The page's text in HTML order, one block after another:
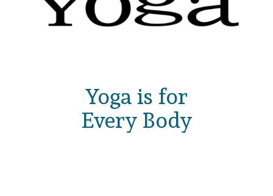
Yoga is for
Every Body